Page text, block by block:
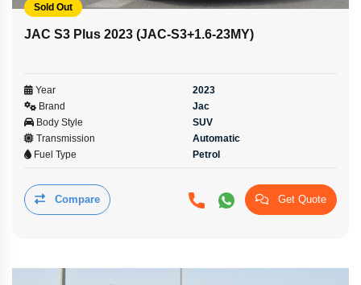
Sold Out
JAC S3 Plus 2023 (JAC-S3+1.6-23MY)
Year
2023
Brand
Jac
Body Style
SUV
Transmission
Automatic
Fuel Type
Petrol
Compare Get Quote